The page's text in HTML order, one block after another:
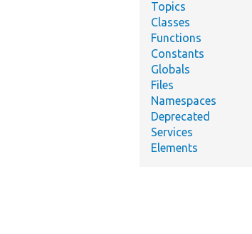
Topics
Classes
Functions
Constants
Globals
Files
Namespaces
Deprecated
Services
Elements